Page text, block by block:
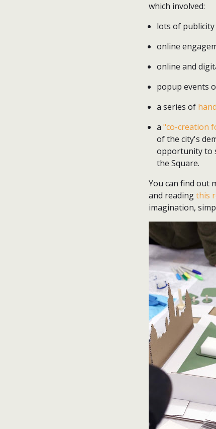
which involved:
lots of publicity
online
online and
popup events
a series of
a "co-creation
of the city's
opportunity to
the Square.
You can find out
and readingthis
imagination,